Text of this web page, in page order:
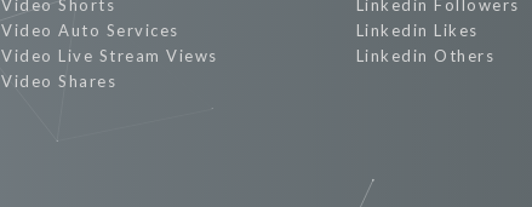
Video Shorts
Video Auto Services
Video Live Stream Views
Video Shares
Linkedin Followers
Linkedin Likes
Linkedin Others